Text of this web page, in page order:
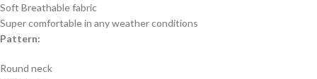
Soft Breathable fabric
Super comfortable in any weather conditions
Pattern:
Round neck